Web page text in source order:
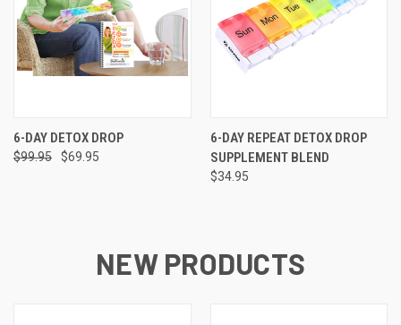
6-DAY DETOX DROP
$99.95 $69.95
6-DAY REPEAT DETOX DROP
SUPPLEMENT BLEND
$34.95
NEW PRODUCTS